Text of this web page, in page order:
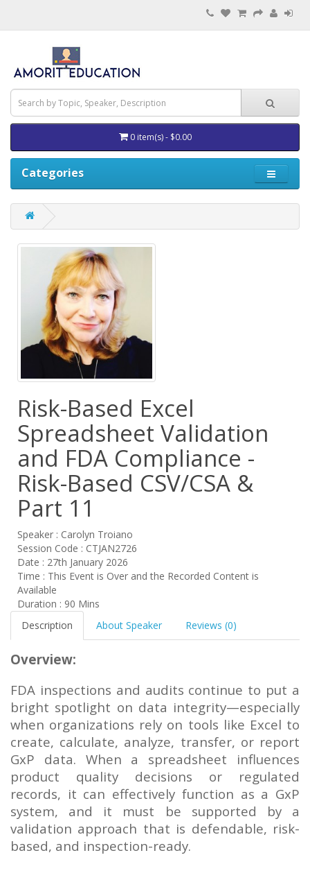
0 item(s) - $0.00
Categories
Risk-Based Excel
Spreadsheet Validation
and FDA Compliance -
Risk-Based CSV/CSA &
Part 11
Speaker : Carolyn Troiano
Session Code : CTJAN2726
Date : 27th January 2026
Time : This Event is Over and the Recorded Content is
Available
Duration : 90 Mins
Description
About Speaker Reviews (0)
Overview:
FDA inspections and audits continue to put a
bright spotlight on data integrity—especially
when organizations rely on tools like Excel to
create, calculate, analyze, transfer, or report
GxP data. When a spreadsheet influences
product quality decisions or regulated
records, it can effectively function as a GxP
system, and it must be supported by a
validation approach that is defendable, risk-
based, and inspection-ready.